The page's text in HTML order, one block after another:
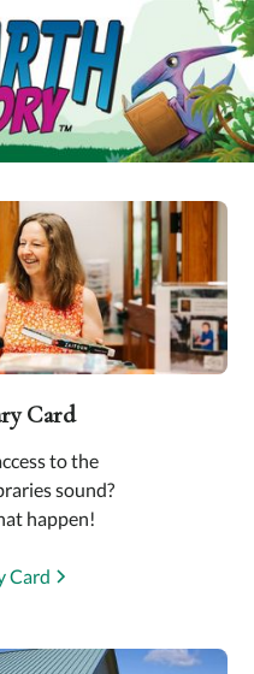
Card
to the
sound?
happen!
Card